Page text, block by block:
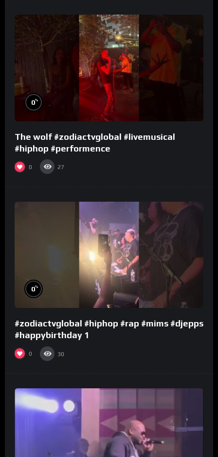
0%
The wolf #zodiactvglobal #livemusical
#hiphop #performence
0 27
0%
#zodiactvglobal #hiphop #rap #mims #djepps
#happybirthday 1
0 30